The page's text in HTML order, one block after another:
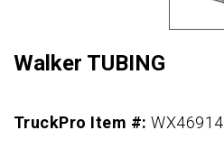
Walker TUBING
TruckPro Item #:WX46914